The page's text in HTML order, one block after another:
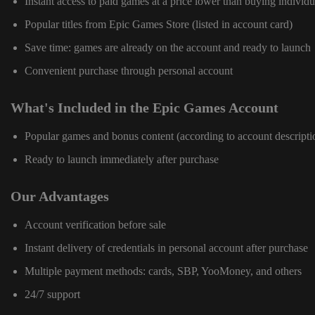
Popular titles from Epic Games Store (listed in account card)
Save time: games are already on the account and ready to launch
Convenient purchase through personal account
What's Included in the Epic Games Account
Popular games and bonus content (according to account
Ready to launch immediately after purchase
Our Advantages
Account verification before sale
Instant delivery of credentials in personal account after purchase
Multiple payment methods: cards, SBP, YooMoney, and others
24/7 support